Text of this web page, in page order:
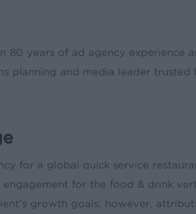
80 years of ad agency experience
planning and media leader trusted
for a global quick service
for the food & drink
growth goals; however,